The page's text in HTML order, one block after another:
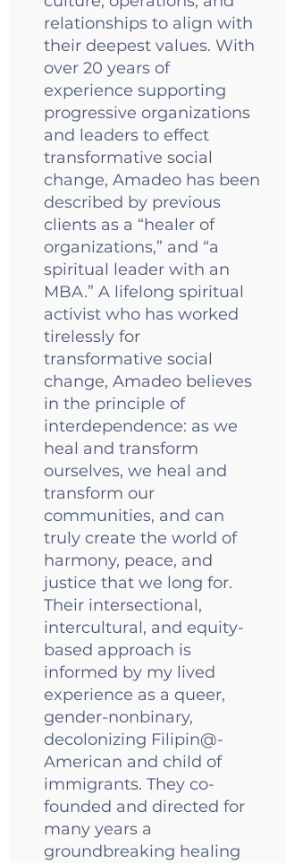
relationships to align with
their deepest values. With
over 20 years of
experience supporting
progressive organizations
and leaders to effect
transformative social
change, Amadeo has been
described by previous
clients as a “healer of
organizations,” and “a
spiritual leader with an
MBA.” A lifelong spiritual
activist who has worked
tirelessly for
transformative social
change, Amadeo believes
in the principle of
interdependence: as we
heal and transform
ourselves, we heal and
transform our
communities, and can
truly create the world of
harmony, peace, and
justice that we long for.
Their intersectional,
intercultural, and equity-
based approach is
informed by my lived
experience as a queer,
gender-nonbinary,
decolonizing Filipin@-
American and child of
immigrants. They co-
founded and directed for
many years a
groundbreaking healing